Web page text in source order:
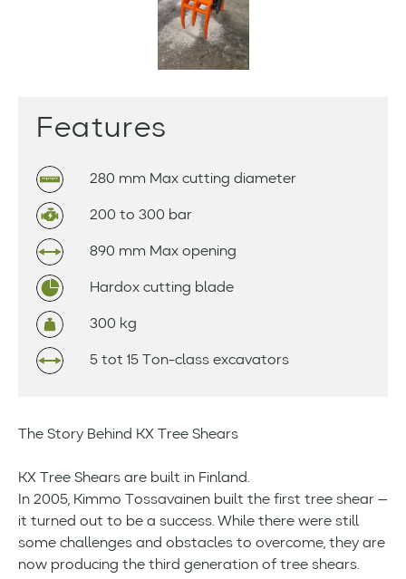
Features
280 mm Max cutting diameter
200 to 300 bar
890 mm Max opening
Hardox cutting blade
300 kg
5 tot 15 Ton-class excavators
The Story Behind KX Tree Shears
KX Tree Shears are built in Finland.
In 2005, Kimmo Tossavainen built the first tree shear —
it turned out to be a success. While there were still
some challenges and obstacles to overcome, they are
now producing the third generation of tree shears.